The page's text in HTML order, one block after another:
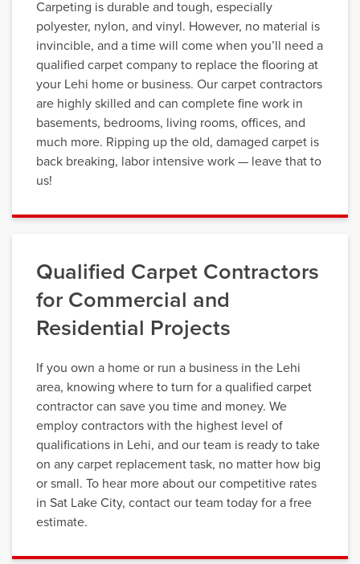
Carpeting is durable and tough, especially
polyester, nylon, and vinyl. However, no material is
invincible, and a time will come when you’ll need a
qualified carpet company to replace the flooring at
your Lehi home or business. Our carpet contractors
are highly skilled and can complete fine work in
basements, bedrooms, living rooms, offices, and
much more. Ripping up the old, damaged carpet is
back breaking, labor intensive work — leave that to
us!
Qualified Carpet Contractors
for Commercial and
Residential Projects
If you own a home or run a business in the Lehi
area, knowing where to turn for a qualified carpet
contractor can save you time and money. We
employ contractors with the highest level of
qualifications in Lehi, and our team is ready to take
on any carpet replacement task, no matter how big
or small. To hear more about our competitive rates
in Sat Lake City, contact our team today for a free
estimate.